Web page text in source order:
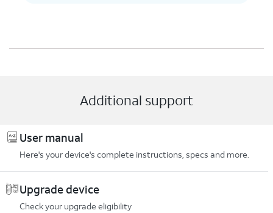
Additional support
User manual
Here's your device's complete instructions, specs and more.
Upgrade device
Check your upgrade eligibility